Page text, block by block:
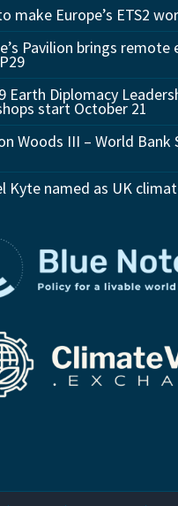
make Europe’s ETS2
Pavilion brings
Earth Diplomacy
start October 21
Woods III – World Bank
Kyte named as UK